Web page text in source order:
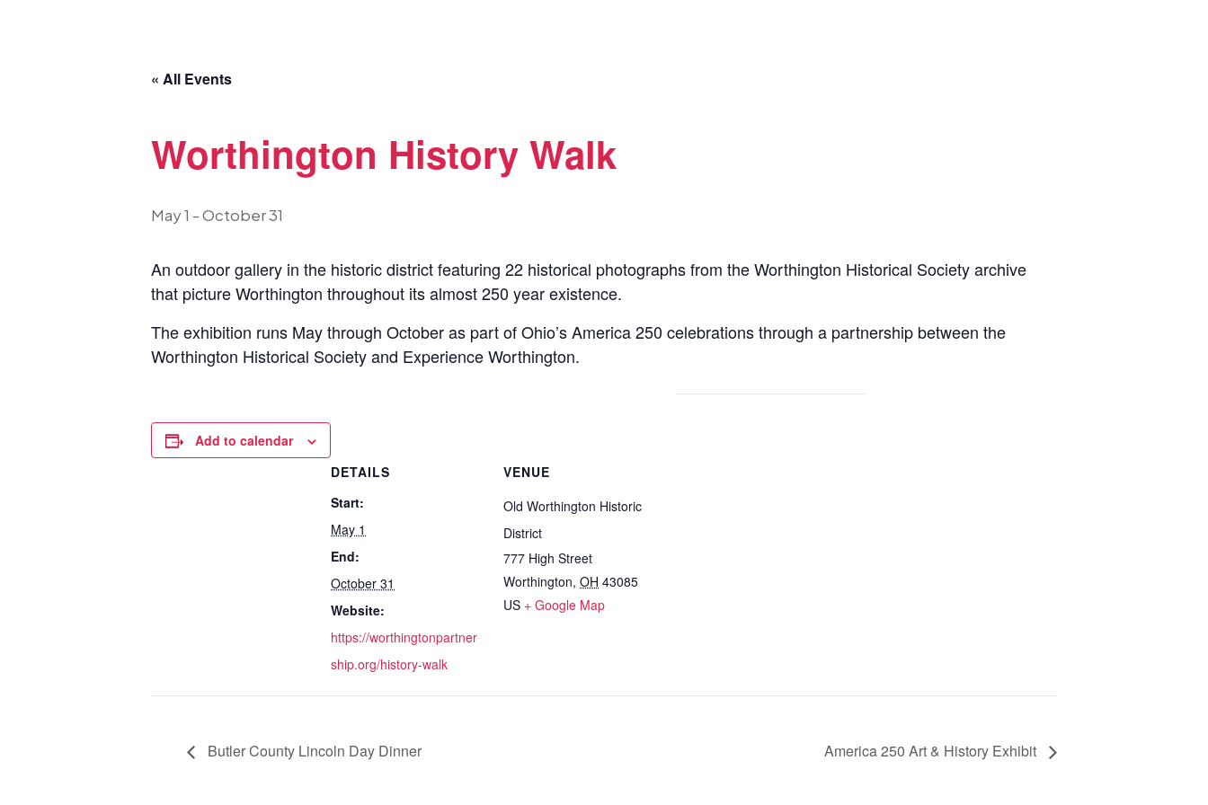
« All Events
Worthington History Walk
May 1 -October 31
An outdoor gallery in the historic district featuring 22 historical photographs from the Worthington Historical Society archive
that picture Worthington throughout its almost 250 year existence.
The exhibition runs May through October as part of Ohio’s America 250 celebrations through a partnership between the
Worthington Historical Society and Experience Worthington.
Add to calendar
DETAILS
Start:
May 1
End:
October 31
Website:
https://worthingtonpartner
ship.org/history-walk
VENUE
Old Worthington Historic
District
777 High Street
Worthington, OH 43085
US + Google Map
Butler County Lincoln Day Dinner America 250 Art & History Exhibit